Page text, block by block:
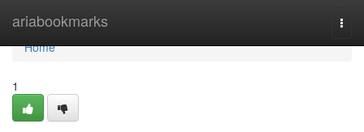
ariabookmarks
Home
Home
1